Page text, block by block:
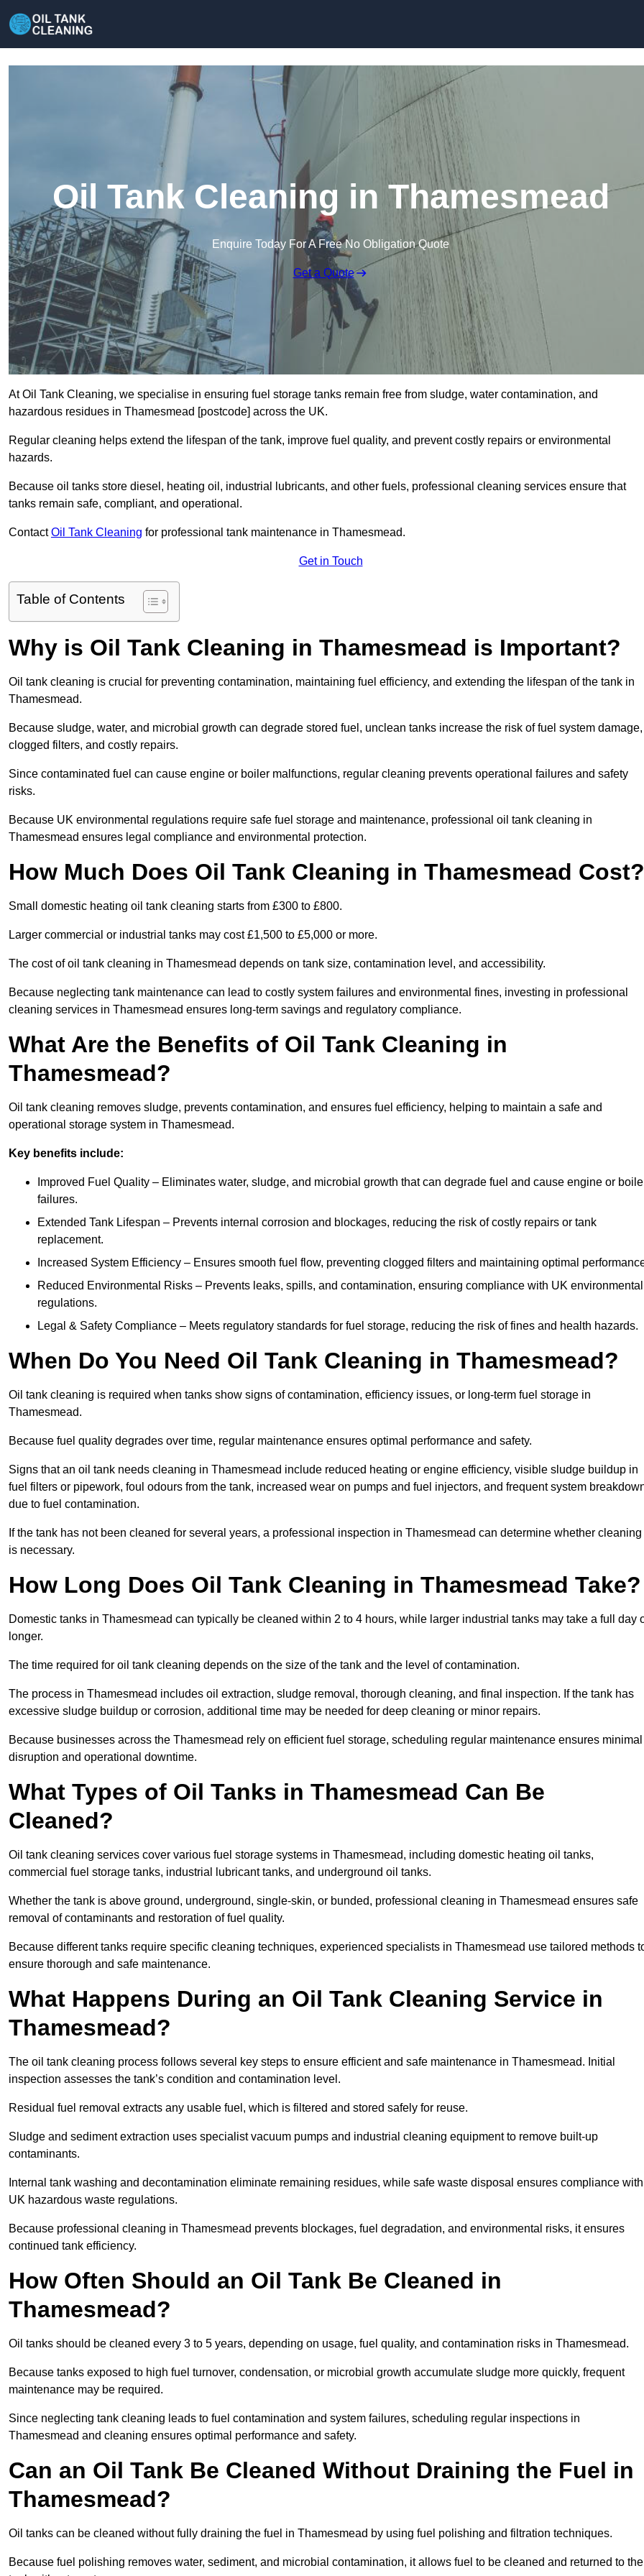
Oil Tank Cleaning in Thamesmead
Enquire Today For A Free No Obligation Quote
Get a Quote
At Oil Tank Cleaning, we specialise in ensuring fuel storage tanks remain free from sludge, water contamination, and
hazardous residues in Thamesmead [postcode] across the UK.
Regular cleaning helps extend the lifespan of the tank, improve fuel quality, and prevent costly repairs or environmental
hazards.
Because oil tanks store diesel, heating oil, industrial lubricants, and other fuels, professional cleaning services ensure that
tanks remain safe, compliant, and operational.
ContactOil Tank Cleaning for professional tank maintenance in Thamesmead.
Get in Touch
Table of Contents
Why is Oil Tank Cleaning in Thamesmead is Important?
Oil tank cleaning is crucial for preventing contamination, maintaining fuel efficiency, and extending the lifespan of the tank in
Thamesmead.
Because sludge, water, and microbial growth can degrade stored fuel, unclean tanks increase the risk of fuel system damage,
clogged filters, and costly repairs.
Since contaminated fuel can cause engine or boiler malfunctions, regular cleaning prevents operational failures and safety
risks.
Because UK environmental regulations require safe fuel storage and maintenance, professional oil tank cleaning in
Thamesmead ensures legal compliance and environmental protection.
How Much Does Oil Tank Cleaning in Thamesmead Cost?
Small domestic heating oil tank cleaning starts from £300 to £800.
Larger commercial or industrial tanks may cost £1,500 to £5,000 or more.
The cost of oil tank cleaning in Thamesmead depends on tank size, contamination level, and accessibility.
Because neglecting tank maintenance can lead to costly system failures and environmental fines, investing in professional
cleaning services in Thamesmead ensures long-term savings and regulatory compliance.
What Are the Benefits of Oil Tank Cleaning in
Thamesmead?
Oil tank cleaning removes sludge, prevents contamination, and ensures fuel efficiency, helping to maintain a safe and
operational storage system in Thamesmead.
Key benefits include:
Improved Fuel Quality – Eliminates water, sludge, and microbial growth that can degrade fuel and cause engine or
failures.
Extended Tank Lifespan – Prevents internal corrosion and blockages, reducing the risk of costly repairs or tank
replacement.
Increased System Efficiency – Ensures smooth fuel flow, preventing clogged filters and maintaining optimal
Reduced Environmental Risks – Prevents leaks, spills, and contamination, ensuring compliance with UK environmental
regulations.
Legal & Safety Compliance – Meets regulatory standards for fuel storage, reducing the risk of fines and health hazards.
When Do You Need Oil Tank Cleaning in Thamesmead?
Oil tank cleaning is required when tanks show signs of contamination, efficiency issues, or long-term fuel storage in
Thamesmead.
Because fuel quality degrades over time, regular maintenance ensures optimal performance and safety.
Signs that an oil tank needs cleaning in Thamesmead include reduced heating or engine efficiency, visible sludge buildup in
fuel filters or pipework, foul odours from the tank, increased wear on pumps and fuel injectors, and frequent system
due to fuel contamination.
If the tank has not been cleaned for several years, a professional inspection in Thamesmead can determine whether cleaning
is necessary.
How Long Does Oil Tank Cleaning in Thamesmead Take?
Domestic tanks in Thamesmead can typically be cleaned within 2 to 4 hours, while larger industrial tanks may take a full day
longer.
The time required for oil tank cleaning depends on the size of the tank and the level of contamination.
The process in Thamesmead includes oil extraction, sludge removal, thorough cleaning, and final inspection. If the tank has
excessive sludge buildup or corrosion, additional time may be needed for deep cleaning or minor repairs.
Because businesses across the Thamesmead rely on efficient fuel storage, scheduling regular maintenance ensures minimal
disruption and operational downtime.
What Types of Oil Tanks in Thamesmead Can Be
Cleaned?
Oil tank cleaning services cover various fuel storage systems in Thamesmead, including domestic heating oil tanks,
commercial fuel storage tanks, industrial lubricant tanks, and underground oil tanks.
Whether the tank is above ground, underground, single-skin, or bunded, professional cleaning in Thamesmead ensures safe
removal of contaminants and restoration of fuel quality.
Because different tanks require specific cleaning techniques, experienced specialists in Thamesmead use tailored methods
ensure thorough and safe maintenance.
What Happens During an Oil Tank Cleaning Service in
Thamesmead?
The oil tank cleaning process follows several key steps to ensure efficient and safe maintenance in Thamesmead. Initial
inspection assesses the tank’s condition and contamination level.
Residual fuel removal extracts any usable fuel, which is filtered and stored safely for reuse.
Sludge and sediment extraction uses specialist vacuum pumps and industrial cleaning equipment to remove built-up
contaminants.
Internal tank washing and decontamination eliminate remaining residues, while safe waste disposal ensures compliance with
UK hazardous waste regulations.
Because professional cleaning in Thamesmead prevents blockages, fuel degradation, and environmental risks, it ensures
continued tank efficiency.
How Often Should an Oil Tank Be Cleaned in
Thamesmead?
Oil tanks should be cleaned every 3 to 5 years, depending on usage, fuel quality, and contamination risks in Thamesmead.
Because tanks exposed to high fuel turnover, condensation, or microbial growth accumulate sludge more quickly, frequent
maintenance may be required.
Since neglecting tank cleaning leads to fuel contamination and system failures, scheduling regular inspections in
Thamesmead and cleaning ensures optimal performance and safety.
Can an Oil Tank Be Cleaned Without Draining the Fuel in
Thamesmead?
Oil tanks can be cleaned without fully draining the fuel in Thamesmead by using fuel polishing and filtration techniques.
Because fuel polishing removes water, sediment, and microbial contamination, it allows fuel to be cleaned and returned to the